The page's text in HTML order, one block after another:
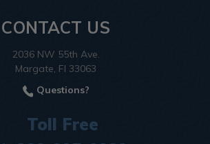
CONTACT US
2036 NW 55th Ave.
Margate, Fl 33063
Questions?
Toll Free